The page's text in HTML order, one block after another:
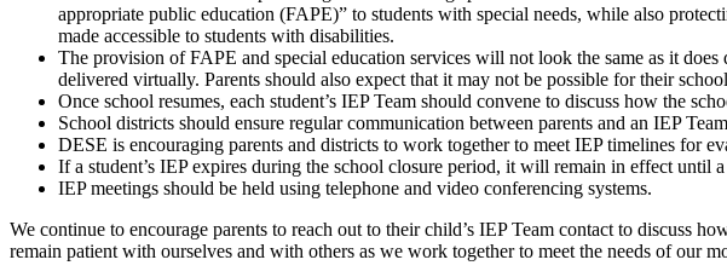
appropriate public education (FAPE)” to students with special needs, while also
made accessible to students with disabilities.
The provision of FAPE and special education services will not look the same as it
delivered virtually. Parents should also expect that it may not be possible for their
Once school resumes, each student’s IEP Team should convene to discuss how the
School districts should ensure regular communication between parents and an IEP
DESE is encouraging parents and districts to work together to meet IEP timelines for
If a student’s IEP expires during the school closure period, it will remain in effect until
IEP meetings should be held using telephone and video conferencing systems.
We continue to encourage parents to reach out to their child’s IEP Team contact to discuss
remain patient with ourselves and with others as we work together to meet the needs of our